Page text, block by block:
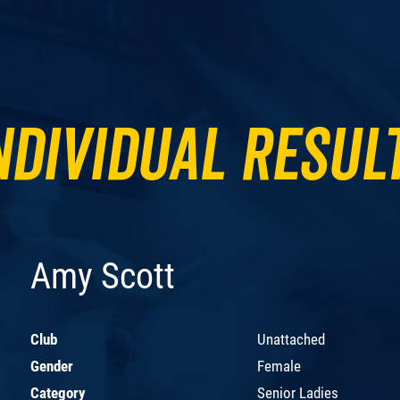
Amy Scott
Club
Unattached
Gender
Female
Category
Senior Ladies